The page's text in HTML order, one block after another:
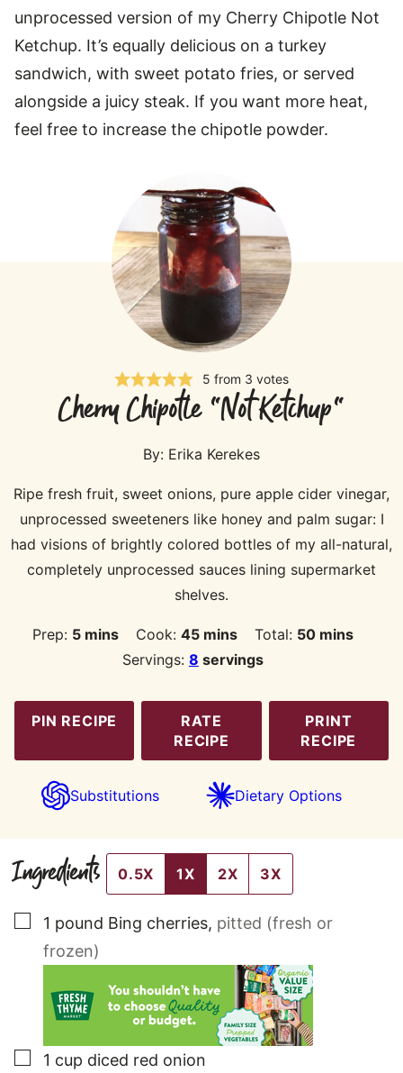
unprocessed version of my Cherry Chipotle Not
Ketchup. It’s equally delicious on a turkey
sandwich, with sweet potato fries, or served
alongside a juicy steak. If you want more heat,
feel free to increase the chipotle powder.
5 from 3 votes
Cherry Chipotle "Not Ketchup"
By: Erika Kerekes
Ripe fresh fruit, sweet onions, pure apple cider vinegar,
unprocessed sweeteners like honey and palm sugar: I
had visions of brightly colored bottles of my all-natural,
completely unprocessed sauces lining supermarket
shelves.
Prep: 5minutes
mins Cook: 45minutes
mins Total: 50minutes
mins
Servings: 8 servings
PIN RECIPE
RATE
RECIPE
PRINT
RECIPE
Substitutions Dietary Options
Ingredients 0.5X 1X 2X 3X
▢
1 pound Bing cherries, pitted (fresh or
frozen)
▢
1 cup diced red onion